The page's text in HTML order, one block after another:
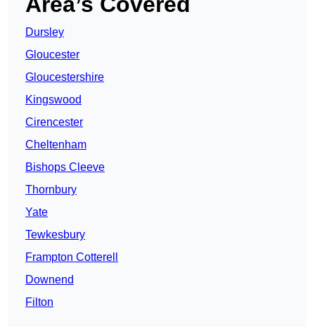
Dursley
Gloucester
Gloucestershire
Kingswood
Cirencester
Cheltenham
Bishops Cleeve
Thornbury
Yate
Tewkesbury
Frampton Cotterell
Downend
Filton